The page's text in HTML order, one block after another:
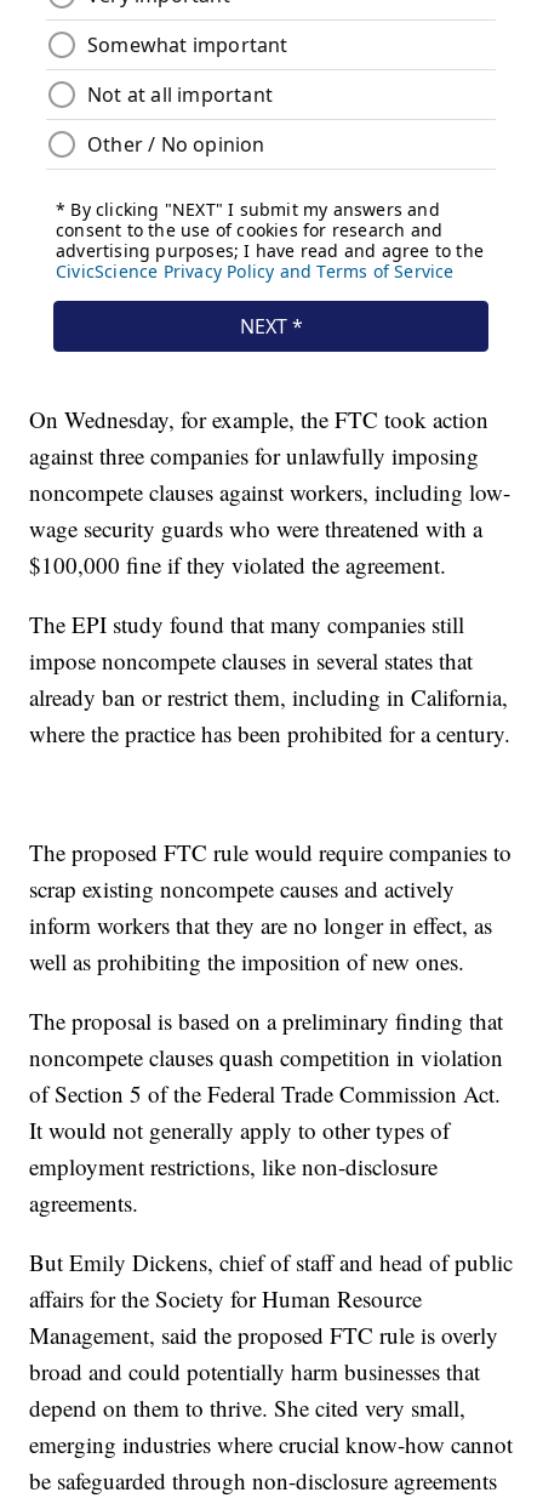
On Wednesday, for example, the FTC took action
against three companies for unlawfully imposing
noncompete clauses against workers, including low-
wage security guards who were threatened with a
$100,000 fine if they violated the agreement.
The EPI study found that many companies still
impose noncompete clauses in several states that
already ban or restrict them, including in California,
where the practice has been prohibited for a century.
The proposed FTC rule would require companies to
scrap existing noncompete causes and actively
inform workers that they are no longer in effect, as
well as prohibiting the imposition of new ones.
The proposal is based on a preliminary finding that
noncompete clauses quash competition in violation
of Section 5 of the Federal Trade Commission Act.
It would not generally apply to other types of
employment restrictions, like non-disclosure
agreements.
But Emily Dickens, chief of staff and head of public
affairs for the Society for Human Resource
Management, said the proposed FTC rule is overly
broad and could potentially harm businesses that
depend on them to thrive. She cited very small,
emerging industries where crucial know-how cannot
be safeguarded through non-disclosure agreements